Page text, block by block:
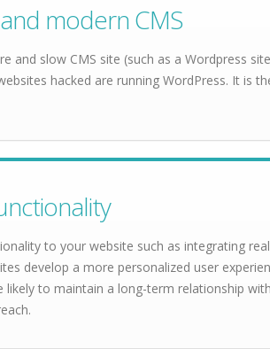
modern CMS
and slow CMS site (such as a Wordpress
hacked are running WordPress. It is
to your website such as integrating
develop a more personalized user
likely to maintain a long-term relationship